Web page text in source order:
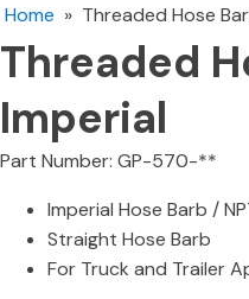
Home » Threaded Hose
Threaded
Imperial
Part Number: GP-570-**
Imperial Hose Barb /
Straight Hose Barb
For Truck and Trailer